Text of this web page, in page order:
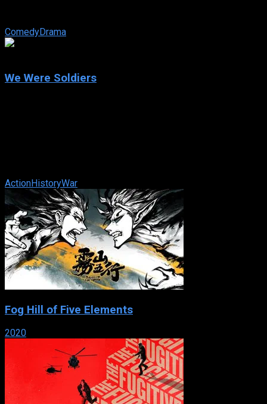
ComedyDrama
We Were Soldiers
ActionHistoryWar
Fog Hill of Five Elements
2020